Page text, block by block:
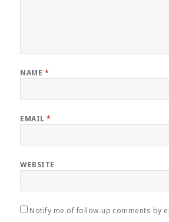
NAME *
EMAIL*
WEBSITE
Notify me of follow-up comments by